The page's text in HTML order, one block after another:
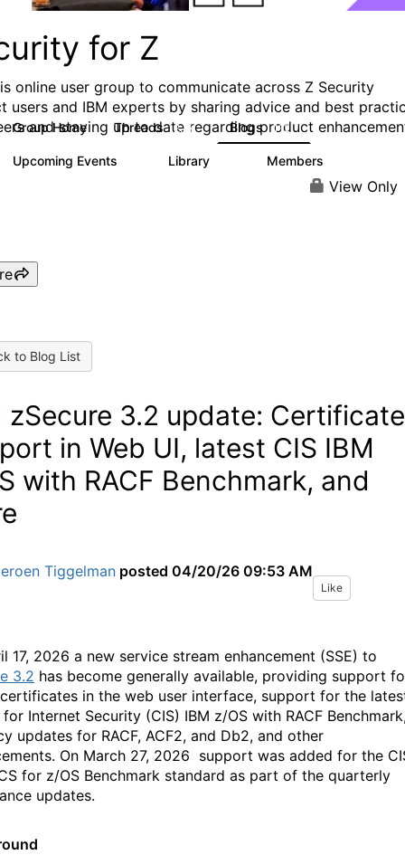
for Z
online user group to communicate across Z Security
users and IBM experts by sharing advice and best
and staying up to date regarding product
Group Home Threads 2.8K Blogs 112
Upcoming Events Library Members
View Only
to Blog List
zSecure 3.2 update: Certificate
in Web UI, latest CIS IBM
with RACF Benchmark, and
Tiggelman posted 04/20/26 09:53 AM
Like
17, 2026 a new service stream enhancement (SSE) to
3.2 has become generally available, providing support
in the web user interface, support for the
Internet Security (CIS) IBM z/OS with RACF
updates for RACF, ACF2, and Db2, and other
On March 27, 2026 support was added for the
for z/OS Benchmark standard as part of the quarterly
updates.